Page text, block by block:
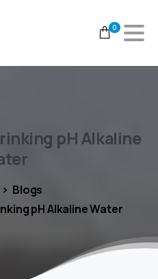
0
pHAlkaline
Blogs
pH Alkaline Water